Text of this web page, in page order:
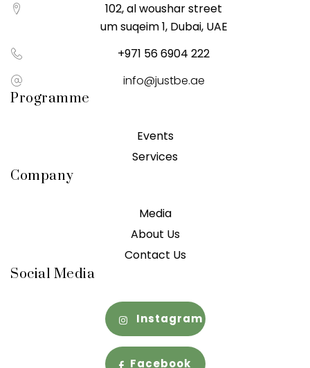
102, al woushar street
um suqeim 1, Dubai, UAE
+971 56 6904 222
info@justbe.ae
Programme
Events
Services
Company
Media
About Us
Contact Us
Social Media
Instagram
Facebook